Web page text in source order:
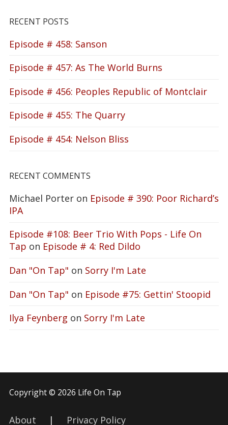
RECENT POSTS
Episode # 458: Sanson
Episode # 457: As The World Burns
Episode # 456: Peoples Republic of Montclair
Episode # 455: The Quarry
Episode # 454: Nelson Bliss
RECENT COMMENTS
Michael Porter on Episode # 390: Poor Richard’s
IPA
Episode #108: Beer Trio With Pops - Life On
Tap on Episode # 4: Red Dildo
Dan "On Tap" on Sorry I'm Late
Dan "On Tap" on Episode #75: Gettin' Stoopid
Ilya Feynberg on Sorry I'm Late
Copyright © 2026 Life On Tap
About | Privacy Policy